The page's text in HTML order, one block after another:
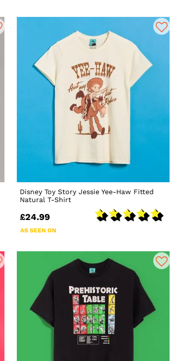
Disney Toy Story Jessie Yee-Haw Fitted
Natural T-Shirt
£24.99
AS SEEN ON